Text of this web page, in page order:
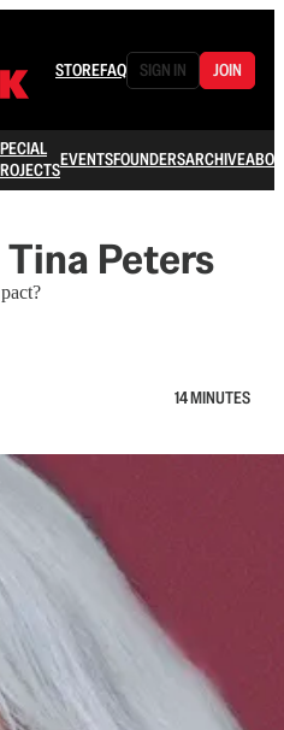
STOREFAQ SIGN IN JOIN
EVENTSFOUNDERSARCHIVE
Peters
14 MINUTES